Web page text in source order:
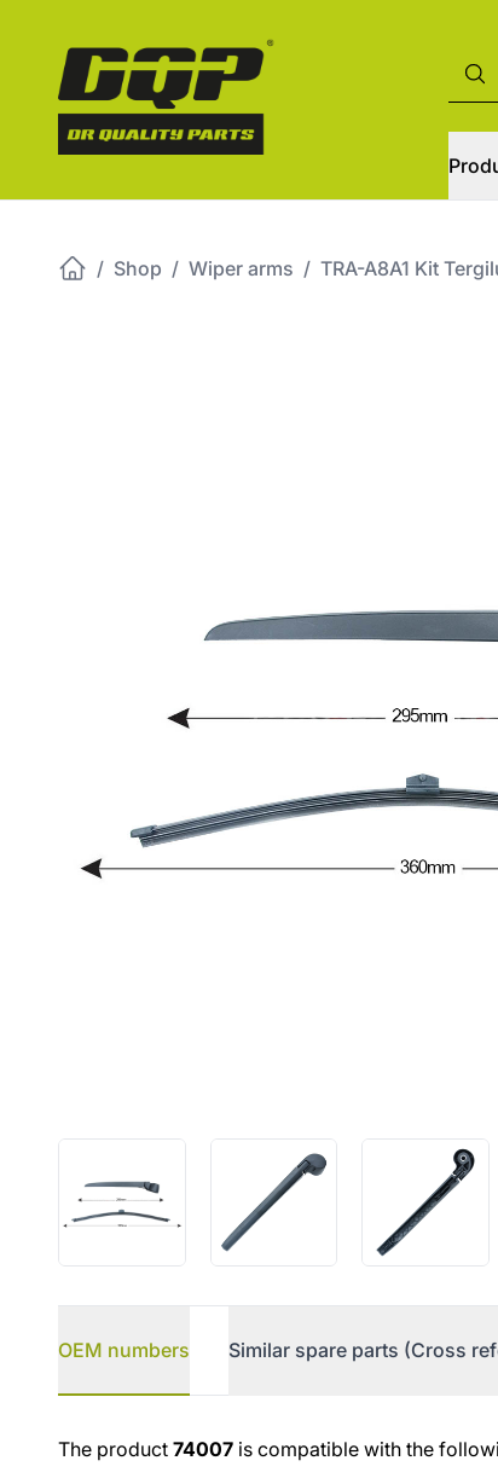
/ Shop / Wiper arms / TRA-A8A1 Kit
OEM numbers Similar spare parts (Cross
OEM numbers
The product 74007 is compatible with the